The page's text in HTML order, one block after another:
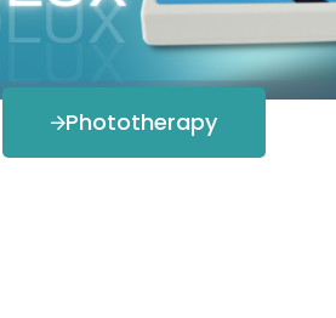
Phototherapy